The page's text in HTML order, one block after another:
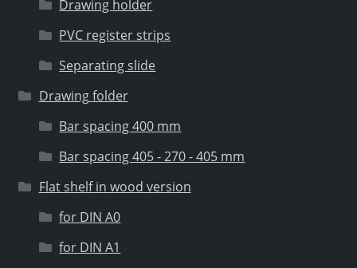
Drawing holder
PVC register strips
Separating slide
Drawing folder
Bar spacing 400 mm
Bar spacing 405 - 270 - 405 mm
Flat shelf in wood version
for DIN A0
for DIN A1